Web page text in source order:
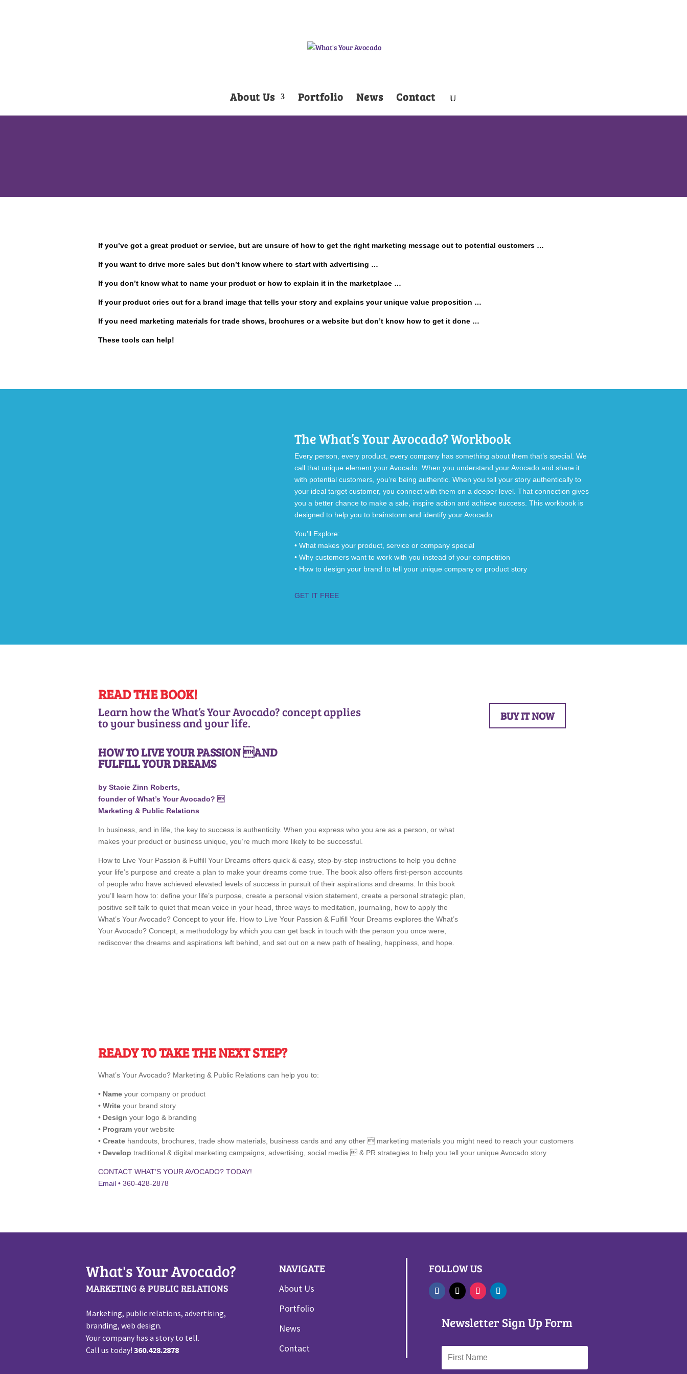
About Us Portfolio News Contact
If you’ve got a great product or service, but are unsure of how to get the right marketing message out to potential customers …
If you want to drive more sales but don’t know where to start with advertising …
If you don’t know what to name your product or how to explain it in the marketplace …
If your product cries out for a brand image that tells your story and explains your unique value proposition …
If you need marketing materials for trade shows, brochures or a website but don’t know how to get it done …
These tools can help!
The What’s Your Avocado? Workbook
Every person, every product, every company has something about them that’s special. We
call that unique element your Avocado. When you understand your Avocado and share it
with potential customers, you’re being authentic. When you tell your story authentically to
your ideal target customer, you connect with them on a deeper level. That connection gives
you a better chance to make a sale, inspire action and achieve success. This workbook is
designed to help you to brainstorm and identify your Avocado.
You’ll Explore:
• What makes your product, service or company special
• Why customers want to work with you instead of your competition
• How to design your brand to tell your unique company or product story
GET IT FREE
READ THE BOOK!
Learn how the What’s Your Avocado? concept applies
to your business and your life.
HOW TO LIVE YOUR PASSION AND
FULFILL YOUR DREAMS
by Stacie Zinn Roberts,
founder of What’s Your Avocado? 
Marketing & Public Relations
In business, and in life, the key to success is authenticity. When you express who you are as a person, or what
makes your product or business unique, you’re much more likely to be successful.
How to Live Your Passion & Fulfill Your Dreams offers quick & easy, step-by-step instructions to help you define
your life’s purpose and create a plan to make your dreams come true. The book also offers first-person accounts
of people who have achieved elevated levels of success in pursuit of their aspirations and dreams. In this book
you’ll learn how to: define your life’s purpose, create a personal vision statement, create a personal strategic plan,
positive self talk to quiet that mean voice in your head, three ways to meditation, journaling, how to apply the
What’s Your Avocado? Concept to your life. How to Live Your Passion & Fulfill Your Dreams explores the What’s
Your Avocado? Concept, a methodology by which you can get back in touch with the person you once were,
rediscover the dreams and aspirations left behind, and set out on a new path of healing, happiness, and hope.
BUY IT NOW
READY TO TAKE THE NEXT STEP?
What’s Your Avocado? Marketing & Public Relations can help you to:
• Name your company or product
• Write your brand story
• Design your logo & branding
• Program your website
• Create handouts, brochures, trade show materials, business cards and any other  marketing materials you might need to reach your customers
• Develop traditional & digital marketing campaigns, advertising, social media  & PR strategies to help you tell your unique Avocado story
CONTACT WHAT’S YOUR AVOCADO? TODAY!
Email • 360-428-2878
What's Your Avocado?
MARKETING & PUBLIC RELATIONS
Marketing, public relations, advertising,
branding, web design.
Your company has a story to tell.
Call us today! 360.428.2878
NAVIGATE
About Us
Portfolio
News
Contact
FOLLOW US
Newsletter Sign Up Form